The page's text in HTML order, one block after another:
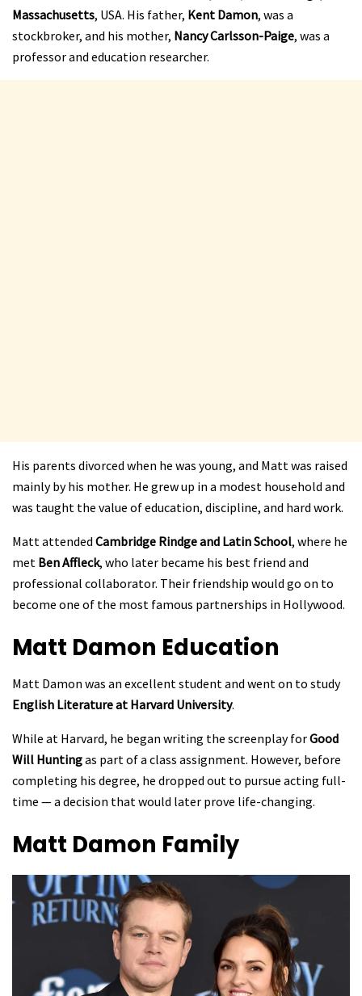
Massachusetts, USA. His father, Kent Damon, was a
stockbroker, and his mother, Nancy Carlsson-Paige, was a
professor and education researcher.
His parents divorced when he was young, and Matt was raised
mainly by his mother. He grew up in a modest household and
was taught the value of education, discipline, and hard work.
Matt attended Cambridge Rindge and Latin School, where he
met Ben Affleck, who later became his best friend and
professional collaborator. Their friendship would go on to
become one of the most famous partnerships in Hollywood.
Matt Damon Education
Matt Damon was an excellent student and went on to study
English Literature at Harvard University.
While at Harvard, he began writing the screenplay forGood
Will Huntingas part of a class assignment. However, before
completing his degree, he dropped out to pursue acting full-
time — a decision that would later prove life-changing.
Matt Damon Family